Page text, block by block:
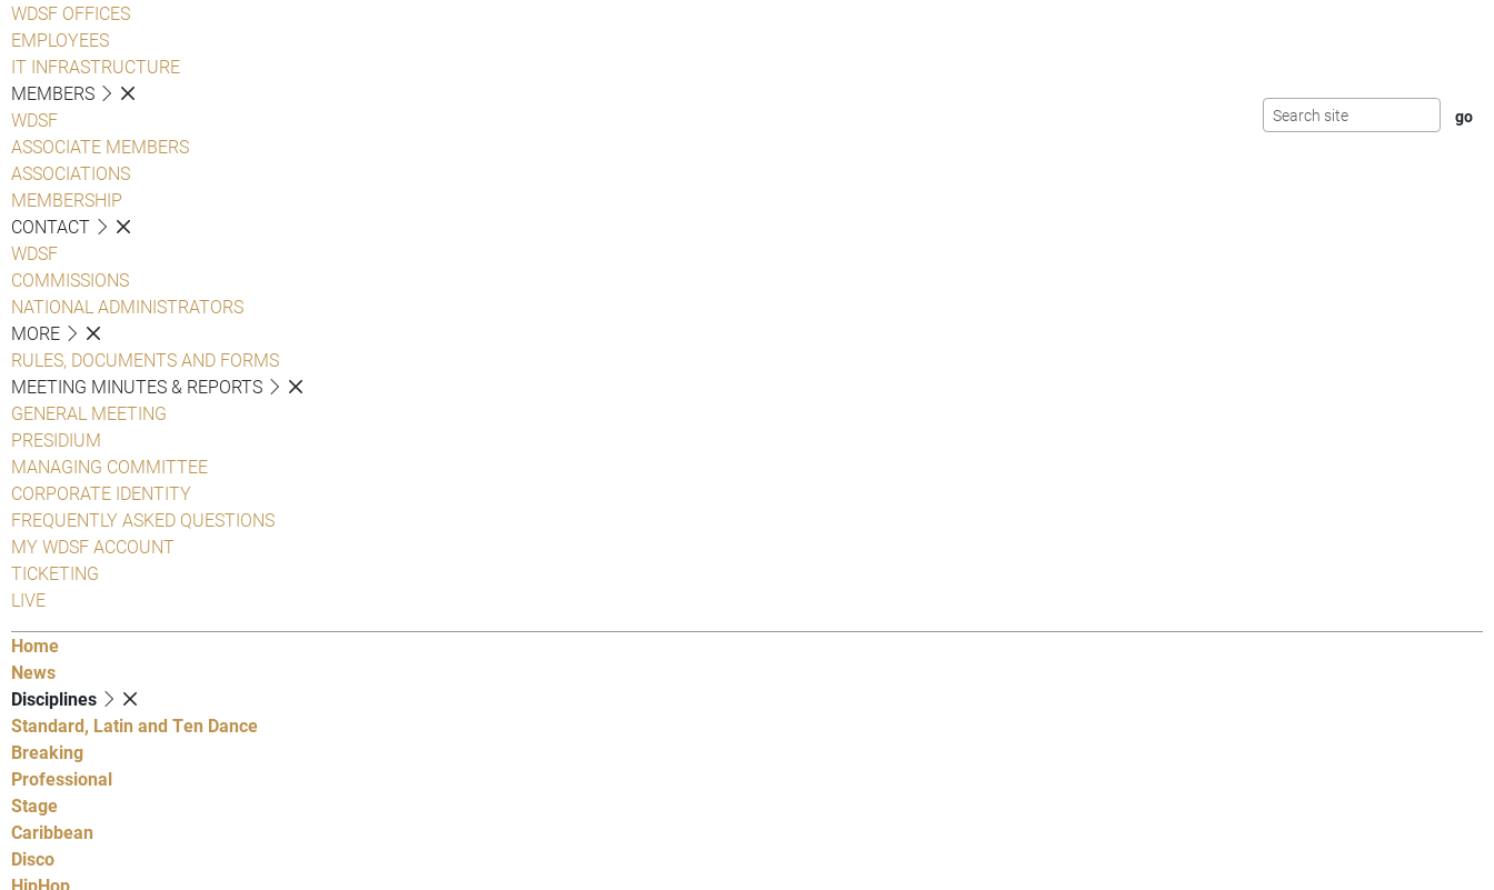
WDSF OFFICES
EMPLOYEES
IT INFRASTRUCTURE
MEMBERS
WDSF
ASSOCIATE MEMBERS
ASSOCIATIONS
MEMBERSHIP
CONTACT
WDSF
COMMISSIONS
NATIONAL ADMINISTRATORS
MORE
RULES, DOCUMENTS AND FORMS
MEETING MINUTES & REPORTS
GENERAL MEETING
PRESIDIUM
MANAGING COMMITTEE
CORPORATE IDENTITY
FREQUENTLY ASKED QUESTIONS
MY WDSF ACCOUNT
TICKETING
LIVE
Home
News
Disciplines
Standard, Latin and Ten Dance
Breaking
Professional
Stage
Caribbean
Disco
HipHop